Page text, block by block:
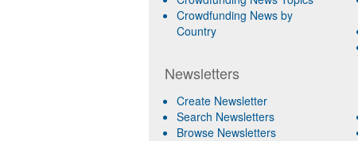
Crowdfunding News by
Country
Newsletters
Create Newsletter
Search Newsletters
Browse Newsletters